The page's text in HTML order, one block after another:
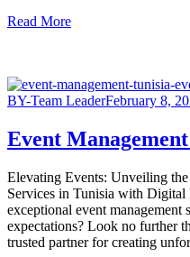
Read More
BY-Team LeaderFebruary 8,
Event
Elevating Events: Unveiling
Services in Tunisia with
exceptional event management
expectations? Look no further
trusted partner for creating